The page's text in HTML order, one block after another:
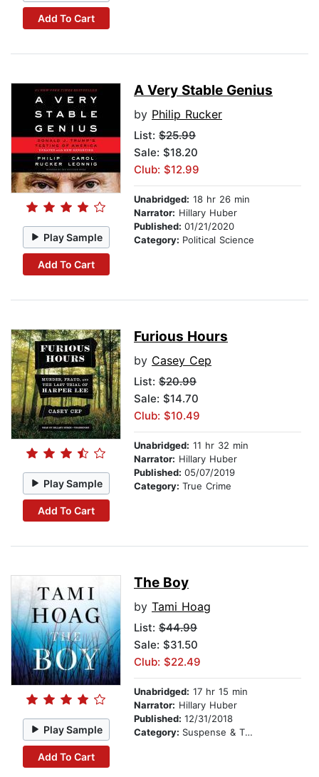
Add To Cart
Play Sample
Add To Cart
A Very Stable Genius
by Philip Rucker
List: $25.99
Sale: $18.20
Club: $12.99
Unabridged: 18 hr 26 min
Narrator: Hillary Huber
Published: 01/21/2020
Category: Political Science
Play Sample
Add To Cart
Furious Hours
by Casey Cep
List: $20.99
Sale: $14.70
Club: $10.49
Unabridged: 11 hr 32 min
Narrator: Hillary Huber
Published: 05/07/2019
Category: True Crime
Play Sample
Add To Cart
The Boy
by Tami Hoag
List: $44.99
Sale: $31.50
Club: $22.49
Unabridged: 17 hr 15 min
Narrator: Hillary Huber
Published: 12/31/2018
Category: Suspense & Thriller